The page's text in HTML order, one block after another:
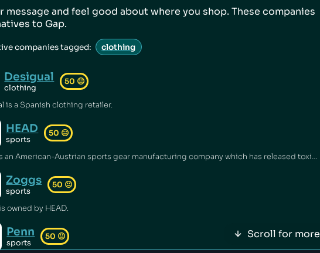
message and feel good about where you shop. These companies
to Gap.
companies tagged: clothing
Desigual
clothing
50 😐
is a Spanish clothing retailer.
HEAD
sports
50 😐
HEAD is an American-Austrian sports gear manufacturing company which has released toxic chemicals into the environment [1].
Zoggs
sports
50 😐
owned by HEAD.
Penn
sports
50 😐 Scroll for more